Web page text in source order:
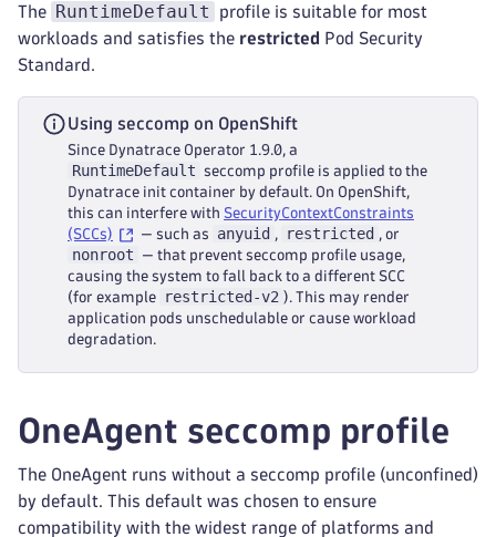
The RuntimeDefault
profile is suitable for most
workloads and satisfies the restricted
Pod Security
Standard.
Using seccomp on OpenShift
Since Dynatrace Operator 1.9.0, a
RuntimeDefault
seccomp profile is applied to the
Dynatrace init container by default. On OpenShift,
this can interfere with SecurityContextConstraints
(SCCs)
— such as anyuid , restricted , or
nonroot
— that prevent seccomp profile usage,
causing the system to fall back to a different SCC
(for example
restricted-v2 ). This may render
application pods unschedulable or cause workload
degradation.
OneAgent seccomp profile
The OneAgent runs without a seccomp profile (unconfined)
by default. This default was chosen to ensure
compatibility with the widest range of platforms and